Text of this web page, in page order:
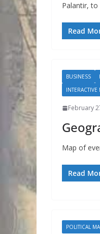
Palantir,
Read
BUSINESS
INTERACTIVE
February
Map of
Read
POLITICAL